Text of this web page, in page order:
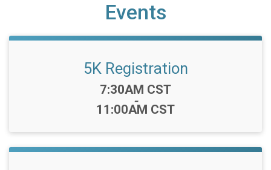
Events
5K Registration
Time:
7:30AM CST
-
11:00AM CST